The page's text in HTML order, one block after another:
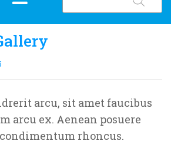
NEW
books
Book Titles
and Easter
RESOURCES
arcu, sit amet faucibus
arcu ex. Aenean posuere
rhoncus.